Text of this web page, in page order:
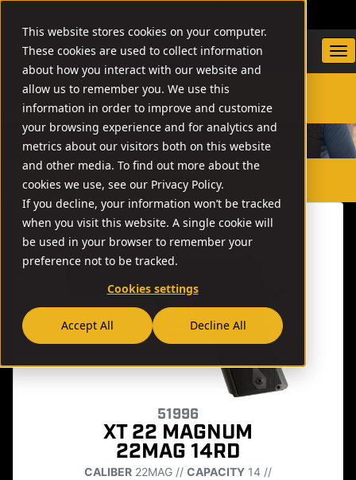
This website stores cookies on your computer.
These cookies are used to collect information
about how you interact with our website and
allow us to remember you. We use this
information in order to improve and customize
your browsing experience and for analytics and
metrics about our visitors both on this website
and other media. To find out more about the
cookies we use, see our Privacy Policy.
If you decline, your information won’t be tracked
when you visit this website. A single cookie will
be used in your browser to remember your
preference not to be tracked.
Cookies settings
Accept All Decline All
SEARCH
// 22MAG
51996
XT 22 MAGNUM
22MAG 14RD
CALIBER 22MAG // CAPACITY 14 //